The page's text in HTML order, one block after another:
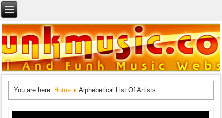
You are here: Home Alphebetical List Of Artists